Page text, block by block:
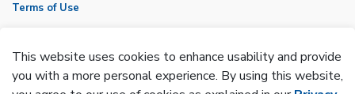
Terms of Use
Made with Govstack
This website uses cookies to enhance usability and provide
you with a more personal experience. By using this website,